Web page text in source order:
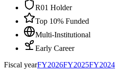
R01 Holder
Top 10% Funded
Multi-Institutional
Early Career
Fiscal yearFY2026FY2025FY2024